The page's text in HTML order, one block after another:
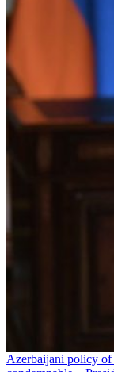
Azerbaijani policy of